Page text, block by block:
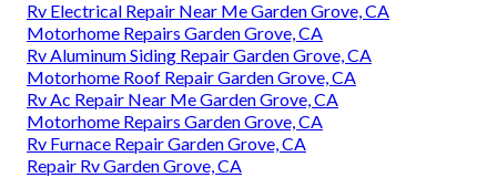
Rv Electrical Repair Near Me Garden Grove, CA
Motorhome Repairs Garden Grove, CA
Rv Aluminum Siding Repair Garden Grove, CA
Motorhome Roof Repair Garden Grove, CA
Rv Ac Repair Near Me Garden Grove, CA
Motorhome Repairs Garden Grove, CA
Rv Furnace Repair Garden Grove, CA
Repair Rv Garden Grove, CA